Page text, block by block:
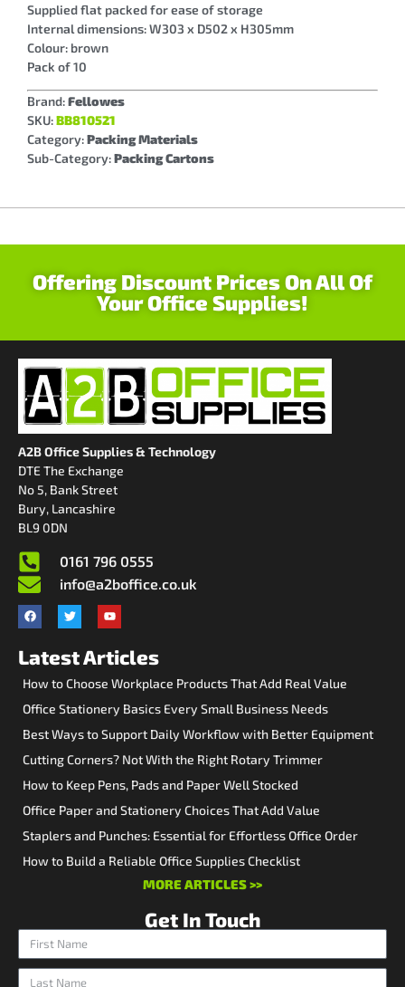
Supplied flat packed for ease of storage
Internal dimensions: W303 x D502 x H305mm
Colour: brown
Pack of 10
Brand:Fellowes
SKU:BB810521
Category:Packing Materials
Sub-Category:Packing Cartons
Offering Discount Prices On All Of
Your Office Supplies!
A2B Office Supplies & Technology
DTE The Exchange
No 5, Bank Street
Bury, Lancashire
BL9 0DN
0161 796 0555
info@a2boffice.co.uk
Latest Articles
How to Choose Workplace Products That Add Real Value
Office Stationery Basics Every Small Business Needs
Best Ways to Support Daily Workflow with Better Equipment
Cutting Corners? Not With the Right Rotary Trimmer
How to Keep Pens, Pads and Paper Well Stocked
Office Paper and Stationery Choices That Add Value
Staplers and Punches: Essential for Effortless Office Order
How to Build a Reliable Office Supplies Checklist
MORE ARTICLES >>
Get In Touch